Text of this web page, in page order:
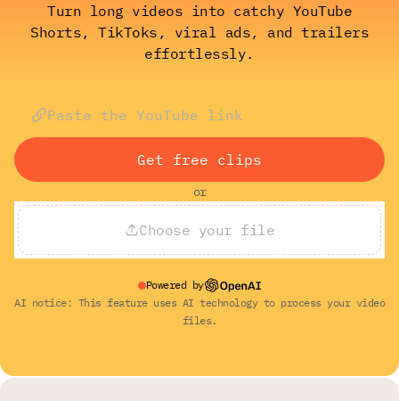
Turn long videos into catchy YouTube
Shorts, TikToks, viral ads, and trailers
effortlessly.
Get free clips
or
Choose your file
Powered by
AI notice: This feature uses AI technology to process your video
files.